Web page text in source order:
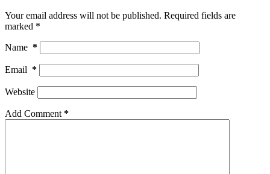
Your email address will not be published. Required fields are
marked *
Name *
Email *
Website
Add Comment *